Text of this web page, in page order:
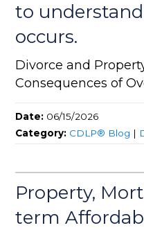
to
occurs.
Divorce and
Consequences of
Date: 06/15/2026
Category: CDLP® Blog |
Property,
term